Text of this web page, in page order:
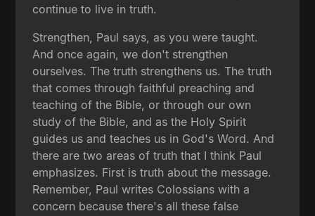
continue to live in truth.
Strengthen, Paul says, as you were taught.
And once again, we don't strengthen
ourselves. The truth strengthens us. The truth
that comes through faithful preaching and
teaching of the Bible, or through our own
study of the Bible, and as the Holy Spirit
guides us and teaches us in God's Word. And
there are two areas of truth that I think Paul
emphasizes. First is truth about the message.
Remember, Paul writes Colossians with a
concern because there's all these false